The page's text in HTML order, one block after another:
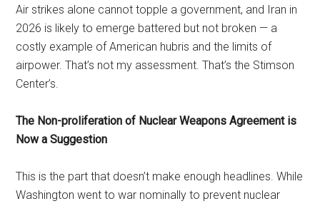
Air strikes alone cannot topple a government, and Iran in
2026 is likely to emerge battered but not broken — a
costly example of American hubris and the limits of
airpower. That’s not my assessment. That’s the Stimson
Center’s.
The Non-proliferation of Nuclear Weapons Agreement is
Now a Suggestion
This is the part that doesn’t make enough headlines. While
Washington went to war nominally to prevent nuclear